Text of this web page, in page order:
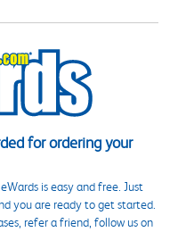
for ordering your
is easy and free. Just
you are ready to get started.
refer a friend, follow us on